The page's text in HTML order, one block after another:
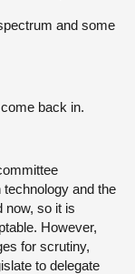
and some
back in.
and the
now, so it is
However,
for scrutiny,
to delegate